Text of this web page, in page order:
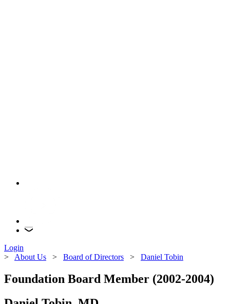
Login
> About Us > Board of Directors > Daniel Tobin
Foundation Board Member (2002-2004)